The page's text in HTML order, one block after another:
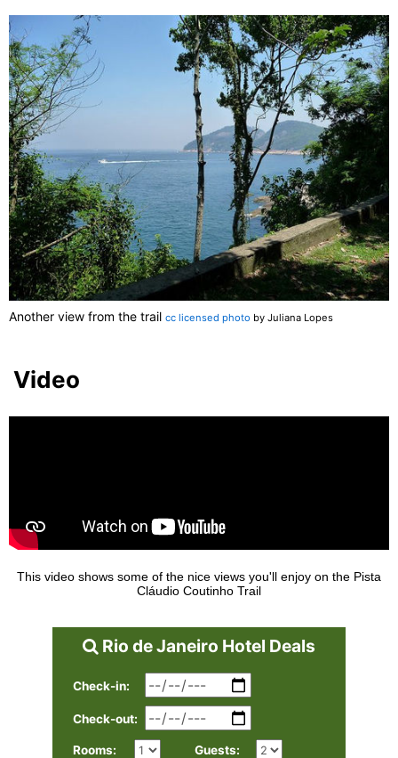
Another view from the trail cc licensed photo by Juliana Lopes
Video
This video shows some of the nice views you'll enjoy on the Pista
Cláudio Coutinho Trail
Rio de Janeiro Hotel Deals
Check-in:
Check-out:
Rooms: Guests: